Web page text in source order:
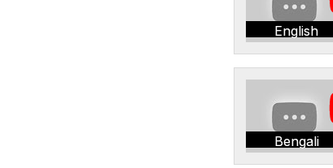
English
Bengali